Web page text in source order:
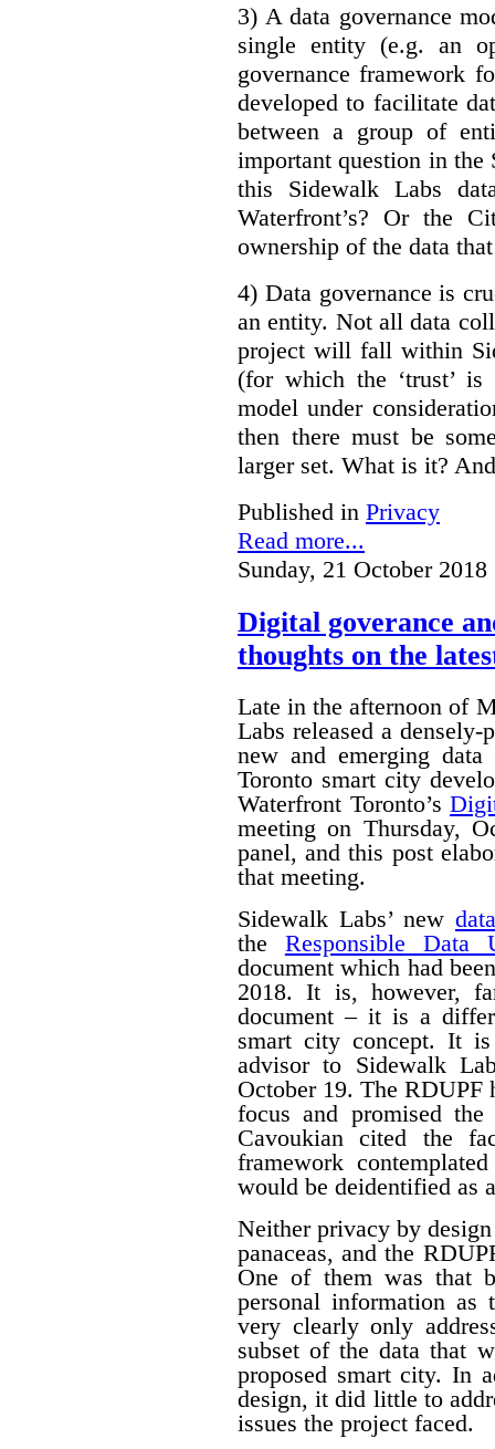
3) A data governance
single entity (e.g. an
governance framework
developed to facilitate
between a group of
important question in
this Sidewalk Labs
Waterfront’s? Or the
ownership of the data
4) Data governance is
an entity. Not all data
project will fall within
(for which the ‘trust’ is
model under
then there must be
larger set. What is it?
Published in Privacy
Read more...
Sunday, 21 October 2018
Digital goverance
thoughts on the
Late in the afternoon of
Labs released a densely-
new and emerging
Toronto smart city
Waterfront Toronto’s
meeting on Thursday,
panel, and this post
that meeting.
Sidewalk Labs’ new
the Responsible Data
document which had
2018. It is, however,
document – it is a
smart city concept. It
advisor to Sidewalk
October 19. The RDUPF
focus and promised
Cavoukian cited the
framework
would be deidentified as
Neither privacy by
panaceas, and the
One of them was that
personal information
very clearly only
subset of the data that
proposed smart city. In
design, it did little to
issues the project faced.